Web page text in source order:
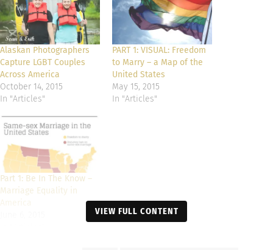
Alaskan Photographers
Capture LGBT Couples
Across America
October 14, 2015
In "Articles"
PART 1: VISUAL: Freedom
to Marry – a Map of the
United States
May 15, 2015
In "Articles"
Part 1: Be In The Know –
Marriage Equality in
America
VIEW FULL CONTENT